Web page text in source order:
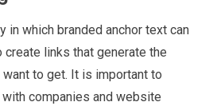
in which branded anchor text can
links that generate the
want to get. It is important to
companies and website